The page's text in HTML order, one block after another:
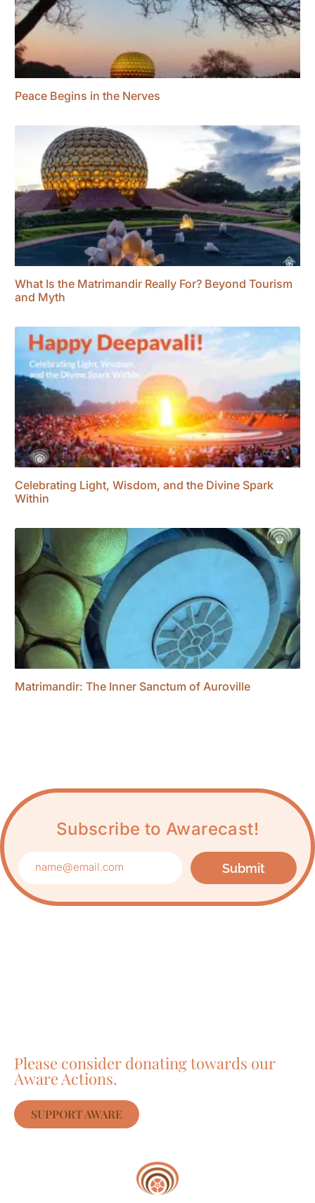
Peace Begins in the Nerves
What Is the Matrimandir Really For? Beyond Tourism
and Myth
Celebrating Light, Wisdom, and the Divine Spark
Within
Matrimandir: The Inner Sanctum of Auroville
Subscribe to Awarecast!
Submit
Please consider donating towards our
Aware Actions.
SUPPORT AWARE